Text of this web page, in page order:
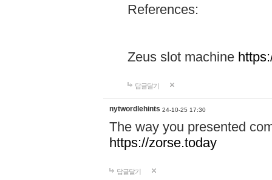
References:
Zeus slot machine
답글달기
nytwordlehints 24-10-25 17:30
The way you presented
https://zorse.today
답글달기